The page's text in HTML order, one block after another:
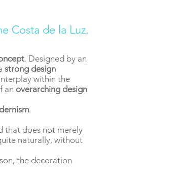
Costa de la Luz.
. Designed by an
strong design
within the
an overarching design
.
that does not merely
naturally, without
the decoration